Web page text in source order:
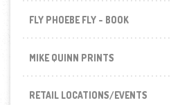
FLY PHOEBE FLY - BOOK
MIKE QUINN PRINTS
RETAIL LOCATIONS/EVENTS